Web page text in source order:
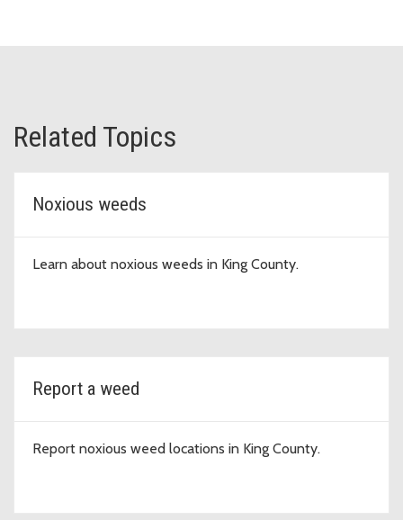
Related Topics
Noxious weeds
Learn about noxious weeds in King County.
Report a weed
Report noxious weed locations in King County.